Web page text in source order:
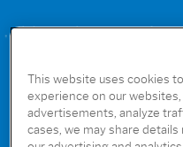
CONNECT WITH US
GET THE RUBIO’S APP
This website uses cookies
experience on our
advertisements, analyze
cases, we may share